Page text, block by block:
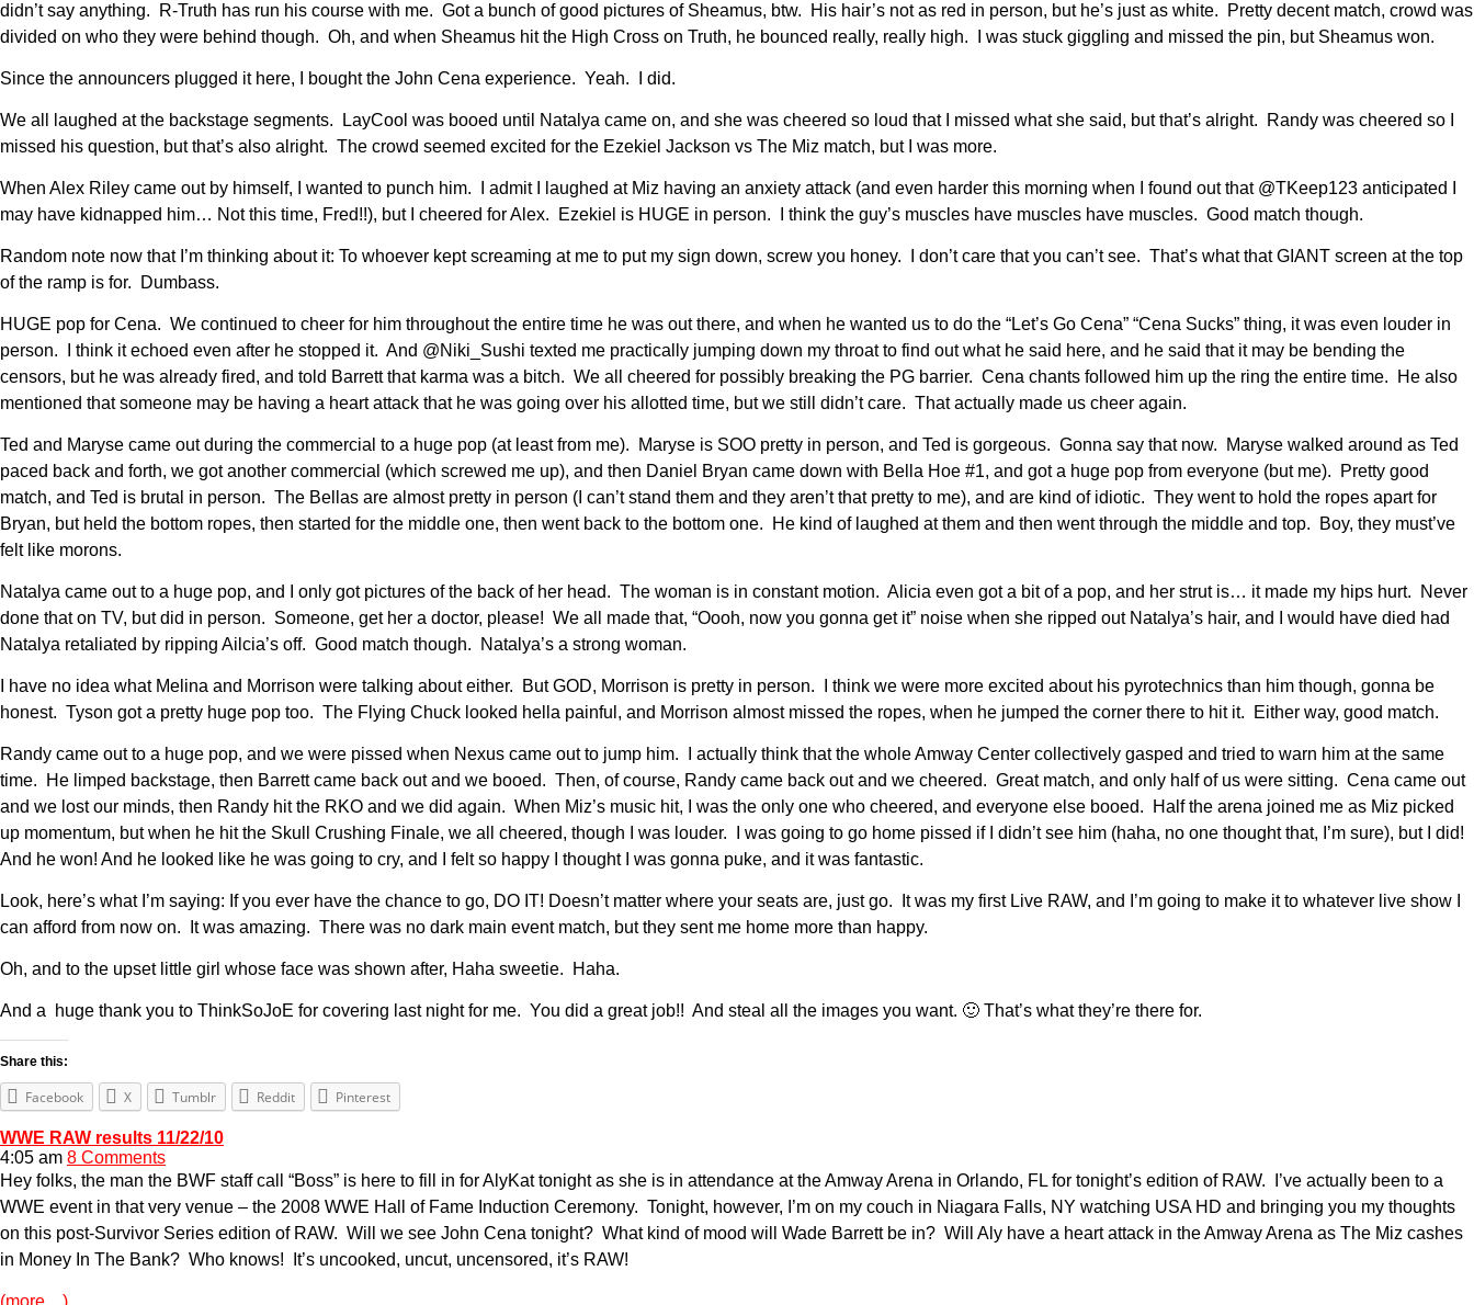
didn’t say anything. R-Truth has run his course with me. Got a bunch of good pictures of Sheamus, btw. His hair’s not as red in person, but he’s just as white. Pretty decent match, crowd was
divided on who they were behind though. Oh, and when Sheamus hit the High Cross on Truth, he bounced really, really high. I was stuck giggling and missed the pin, but Sheamus won.
Since the announcers plugged it here, I bought the John Cena experience. Yeah. I did.
We all laughed at the backstage segments. LayCool was booed until Natalya came on, and she was cheered so loud that I missed what she said, but that’s alright. Randy was cheered so I
missed his question, but that’s also alright. The crowd seemed excited for the Ezekiel Jackson vs The Miz match, but I was more.
When Alex Riley came out by himself, I wanted to punch him. I admit I laughed at Miz having an anxiety attack (and even harder this morning when I found out that @TKeep123 anticipated I
may have kidnapped him… Not this time, Fred!!), but I cheered for Alex. Ezekiel is HUGE in person. I think the guy’s muscles have muscles have muscles. Good match though.
Random note now that I’m thinking about it: To whoever kept screaming at me to put my sign down, screw you honey. I don’t care that you can’t see. That’s what that GIANT screen at the top
of the ramp is for. Dumbass.
HUGE pop for Cena. We continued to cheer for him throughout the entire time he was out there, and when he wanted us to do the “Let’s Go Cena” “Cena Sucks” thing, it was even louder in
person. I think it echoed even after he stopped it. And @Niki_Sushi texted me practically jumping down my throat to find out what he said here, and he said that it may be bending the
censors, but he was already fired, and told Barrett that karma was a bitch. We all cheered for possibly breaking the PG barrier. Cena chants followed him up the ring the entire time. He also
mentioned that someone may be having a heart attack that he was going over his allotted time, but we still didn’t care. That actually made us cheer again.
Ted and Maryse came out during the commercial to a huge pop (at least from me). Maryse is SOO pretty in person, and Ted is gorgeous. Gonna say that now. Maryse walked around as Ted
paced back and forth, we got another commercial (which screwed me up), and then Daniel Bryan came down with Bella Hoe #1, and got a huge pop from everyone (but me). Pretty good
match, and Ted is brutal in person. The Bellas are almost pretty in person (I can’t stand them and they aren’t that pretty to me), and are kind of idiotic. They went to hold the ropes apart for
Bryan, but held the bottom ropes, then started for the middle one, then went back to the bottom one. He kind of laughed at them and then went through the middle and top. Boy, they must’ve
felt like morons.
Natalya came out to a huge pop, and I only got pictures of the back of her head. The woman is in constant motion. Alicia even got a bit of a pop, and her strut is… it made my hips hurt. Never
done that on TV, but did in person. Someone, get her a doctor, please! We all made that, “Oooh, now you gonna get it” noise when she ripped out Natalya’s hair, and I would have died had
Natalya retaliated by ripping Ailcia’s off. Good match though. Natalya’s a strong woman.
I have no idea what Melina and Morrison were talking about either. But GOD, Morrison is pretty in person. I think we were more excited about his pyrotechnics than him though, gonna be
honest. Tyson got a pretty huge pop too. The Flying Chuck looked hella painful, and Morrison almost missed the ropes, when he jumped the corner there to hit it. Either way, good match.
Randy came out to a huge pop, and we were pissed when Nexus came out to jump him. I actually think that the whole Amway Center collectively gasped and tried to warn him at the same
time. He limped backstage, then Barrett came back out and we booed. Then, of course, Randy came back out and we cheered. Great match, and only half of us were sitting. Cena came out
and we lost our minds, then Randy hit the RKO and we did again. When Miz’s music hit, I was the only one who cheered, and everyone else booed. Half the arena joined me as Miz picked
up momentum, but when he hit the Skull Crushing Finale, we all cheered, though I was louder. I was going to go home pissed if I didn’t see him (haha, no one thought that, I’m sure), but I did!
And he won! And he looked like he was going to cry, and I felt so happy I thought I was gonna puke, and it was fantastic.
Look, here’s what I’m saying: If you ever have the chance to go, DO IT! Doesn’t matter where your seats are, just go. It was my first Live RAW, and I’m going to make it to whatever live show I
can afford from now on. It was amazing. There was no dark main event match, but they sent me home more than happy.
Oh, and to the upset little girl whose face was shown after, Haha sweetie. Haha.
And a huge thank you to ThinkSoJoE for covering last night for me. You did a great job!! And steal all the images you want. 🙂 That’s what they’re there for.
Share this:
Facebook X Tumblr Reddit Pinterest
WWE RAW results 11/22/10
4:05 am 8 Comments
Hey folks, the man the BWF staff call “Boss” is here to fill in for AlyKat tonight as she is in attendance at the Amway Arena in Orlando, FL for tonight’s edition of RAW. I’ve actually been to a
WWE event in that very venue – the 2008 WWE Hall of Fame Induction Ceremony. Tonight, however, I’m on my couch in Niagara Falls, NY watching USA HD and bringing you my thoughts
on this post-Survivor Series edition of RAW. Will we see John Cena tonight? What kind of mood will Wade Barrett be in? Will Aly have a heart attack in the Amway Arena as The Miz cashes
in Money In The Bank? Who knows! It’s uncooked, uncut, uncensored, it’s RAW!